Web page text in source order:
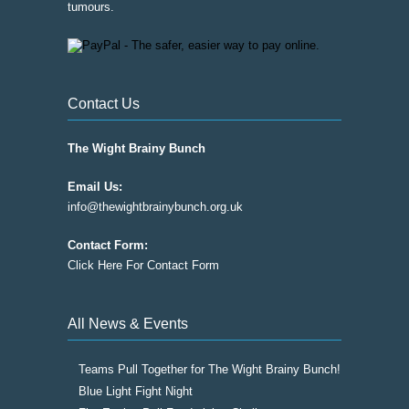
tumours.
Contact Us
The Wight Brainy Bunch
Email Us:
info@thewightbrainybunch.org.uk
Contact Form:
Click Here For Contact Form
All News & Events
Teams Pull Together for The Wight Brainy Bunch!
Blue Light Fight Night